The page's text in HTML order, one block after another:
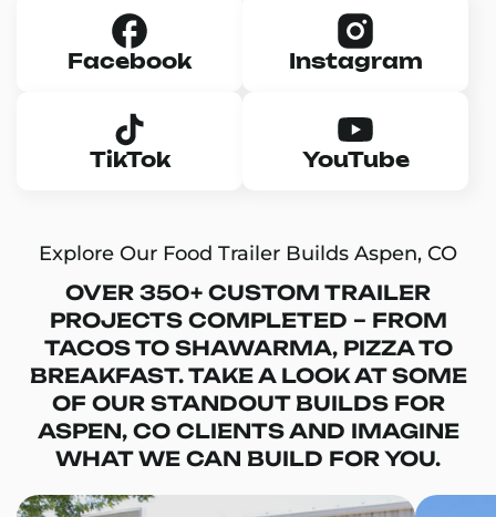
Facebook Instagram
TikTok YouTube
Explore Our Food Trailer Builds Aspen, CO
OVER 350+ CUSTOM TRAILER
PROJECTS COMPLETED – FROM
TACOS TO SHAWARMA, PIZZA TO
BREAKFAST. TAKE A LOOK AT SOME
OF OUR STANDOUT BUILDS FOR
ASPEN, CO CLIENTS AND IMAGINE
WHAT WE CAN BUILD FOR YOU.